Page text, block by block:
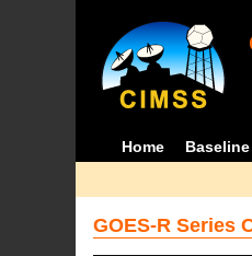
Home Baseline
GOES-R Series